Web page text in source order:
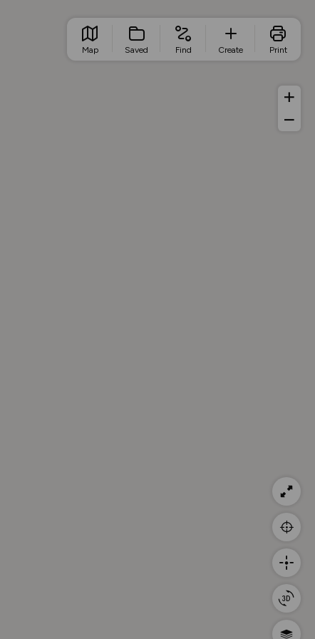
Map Saved Find Create Print